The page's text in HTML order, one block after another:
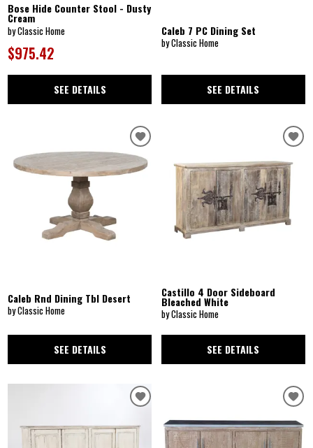
Bose Hide Counter Stool - Dusty
Cream
by Classic Home
$975.42
SEE DETAILS
Caleb 7 PC Dining Set
by Classic Home
SEE DETAILS
Caleb Rnd Dining Tbl Desert
by Classic Home
SEE DETAILS
Castillo 4 Door Sideboard
Bleached White
by Classic Home
SEE DETAILS